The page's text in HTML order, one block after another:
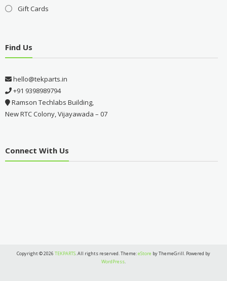
Gift Cards
Find Us
hello@tekparts.in
+91 9398989794
Ramson Techlabs Building,
New RTC Colony, Vijayawada – 07
Connect With Us
Copyright © 2026 TEKPARTS. All rights reserved. Theme:eStore by ThemeGrill. Powered by
WordPress.